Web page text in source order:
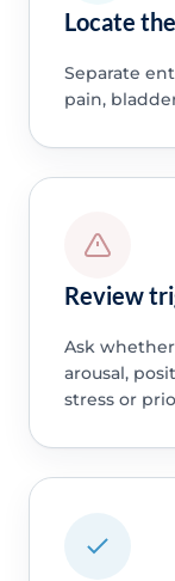
Locate
Separate
pain,
Review
Ask
arousal,
stress or